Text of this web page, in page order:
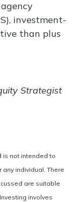
investment-
than plus
Strategist
is not intended to
individual. There
are suitable
involves